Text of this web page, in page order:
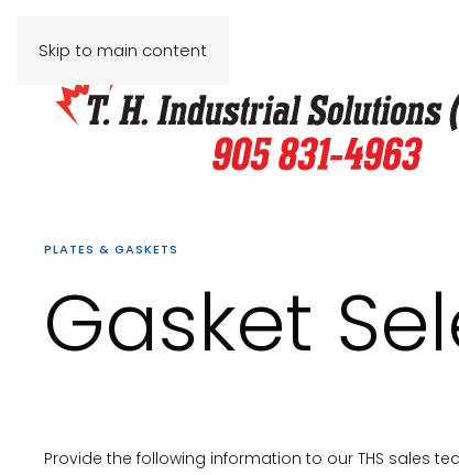
Skip to main content
PLATES & GASKETS
Gasket
Provide the following information to our THS sales